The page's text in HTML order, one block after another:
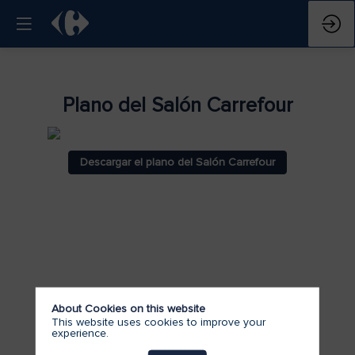
Plano del Salón Carrefour
Descargar el plano del Salón Carrefour
About Cookies on this website
This website uses cookies to improve your
experience.